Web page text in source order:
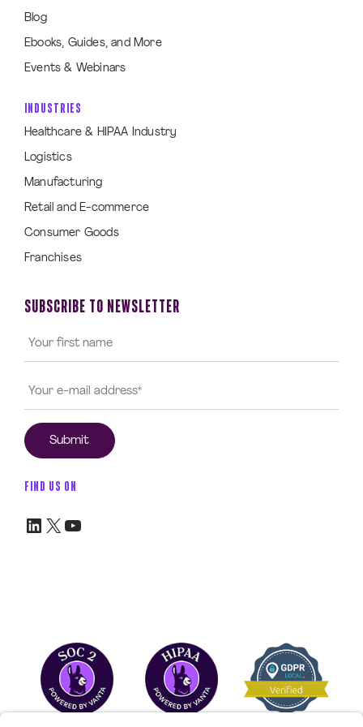
Blog
Ebooks, Guides, and More
Events & Webinars
INDUSTRIES
Healthcare & HIPAA Industry
Logistics
Manufacturing
Retail and E-commerce
Consumer Goods
Franchises
SUBSCRIBE TO NEWSLETTER
FIND US ON
LinkedIn X YouTube